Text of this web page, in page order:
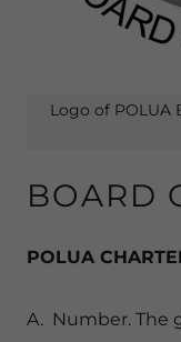
BOARD
POLUA
A. Number. The
Logo of POLUA